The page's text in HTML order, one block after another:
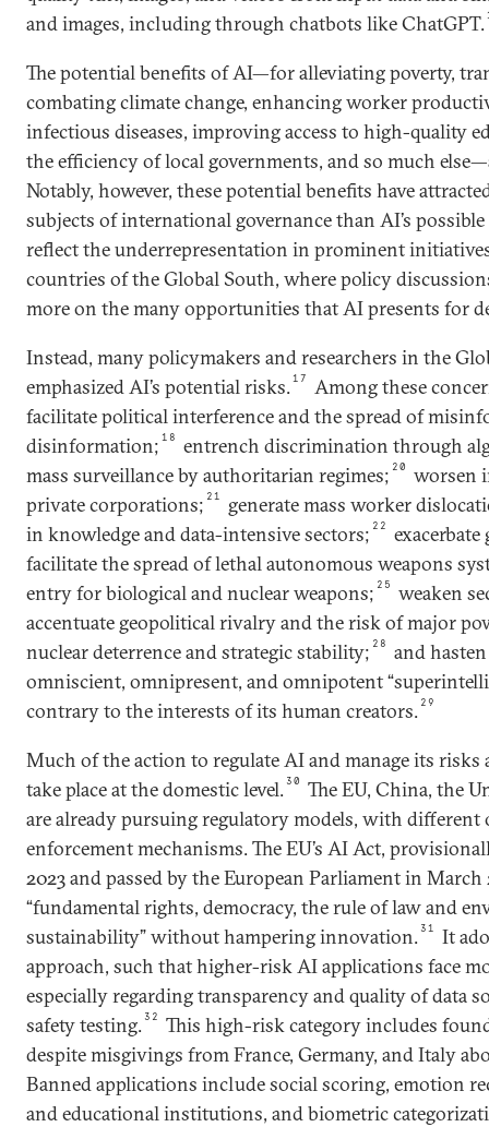
and images, including through chatbots like ChatGPT.
The potential benefits of AI—for alleviating poverty,
combating climate change, enhancing worker
infectious diseases, improving access to high-quality
the efficiency of local governments, and so much
Notably, however, these potential benefits have
subjects of international governance than AI’s possible
reflect the underrepresentation in prominent
countries of the Global South, where policy
more on the many opportunities that AI presents for
Instead, many policymakers and researchers in the
emphasized AI’s potential risks.17
Among these
facilitate political interference and the spread of
disinformation; 18
entrench discrimination through
mass surveillance by authoritarian regimes; 20
worsen
private corporations; 21
generate mass worker
in knowledge and data-intensive sectors; 22
facilitate the spread of lethal autonomous weapons
entry for biological and nuclear weapons; 25
weaken
accentuate geopolitical rivalry and the risk of major
nuclear deterrence and strategic stability; 28
and
omniscient, omnipresent, and omnipotent
contrary to the interests of its human creators. 29
Much of the action to regulate AI and manage its
take place at the domestic level.30
The EU, China, the
are already pursuing regulatory models, with different
enforcement mechanisms. The EU’s AI Act,
2023 and passed by the European Parliament in March
“fundamental rights, democracy, the rule of law and
sustainability” without hampering innovation.31
It
approach, such that higher-risk AI applications face
especially regarding transparency and quality of data
safety testing.32
This high-risk category includes
despite misgivings from France, Germany, and Italy
Banned applications include social scoring, emotion
and educational institutions, and biometric